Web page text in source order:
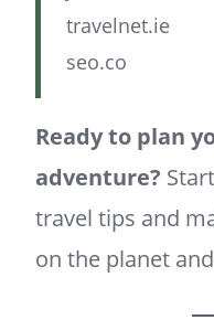
travelnet.ie
seo.co
Ready to plan
adventure?
travel tips and
on the planet